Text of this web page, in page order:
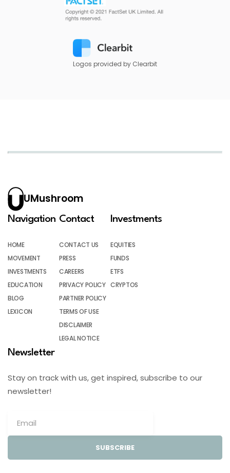
Logos provided by Clearbit
UMushroom
Navigation
HOME
MOVEMENT
INVESTMENTS
EDUCATION
BLOG
LEXICON
Contact
CONTACT US
PRESS
CAREERS
PRIVACY POLICY
PARTNER POLICY
TERMS OF USE
DISCLAIMER
LEGAL NOTICE
Investments
EQUITIES
FUNDS
ETFS
CRYPTOS
Newsletter
Stay on track with us, get inspired, subscribe to our
newsletter!
SUBSCRIBE